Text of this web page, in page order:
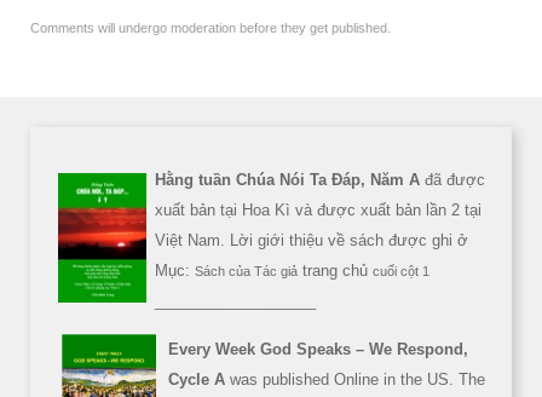
Comments will undergo moderation before they get published.
Hằng tuần Chúa Nói Ta Đáp, Năm A đã được
xuất bản tại Hoa Kì và được xuất bản lần 2 tại
Việt Nam. Lời giới thiệu về sách được ghi ở
Mục: Sách của Tác giả trang chủ cuối cột 1
Every Week God Speaks – We Respond,
Cycle A was published Online in the US. The